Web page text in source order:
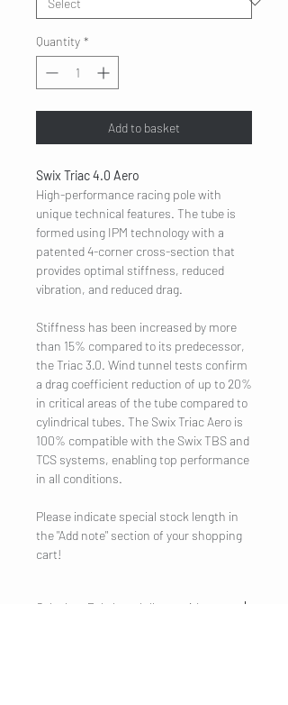
Quantity *
Add to basket
Swix Triac 4.0 Aero
High-performance racing pole with
unique technical features. The tube is
formed using IPM technology with a
patented 4-corner cross-section that
provides optimal stiffness, reduced
vibration, and reduced drag.
Stiffness has been increased by more
than 15% compared to its predecessor,
the Triac 3.0. Wind tunnel tests confirm
a drag coefficient reduction of up to 20%
in critical areas of the tube compared to
cylindrical tubes. The Swix Triac Aero is
100% compatible with the Swix TBS and
TCS systems, enabling top performance
in all conditions.
Please indicate special stock length in
the "Add note" section of your shopping
cart!
Calculate Pole length (loop exit)